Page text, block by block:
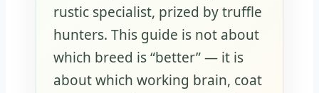
rustic specialist, prized by truffle
hunters. This guide is not about
which breed is “better” — it is
about which working brain, coat